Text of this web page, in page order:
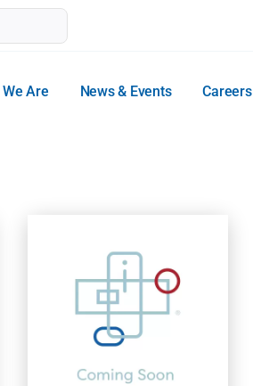
Are News & Events Careers